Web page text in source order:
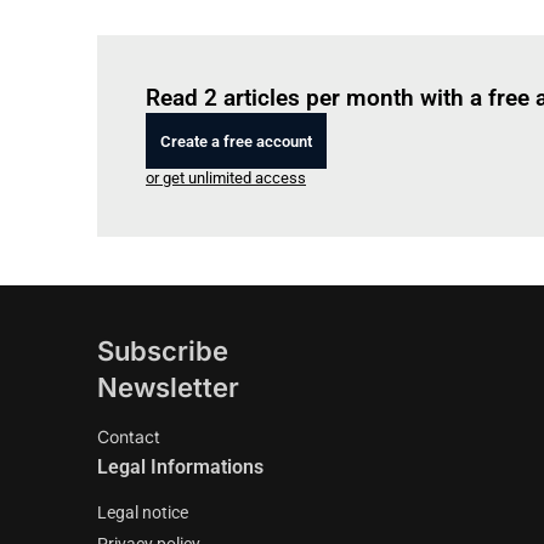
Read 2 articles per month with a free
Create a free account
or get unlimited access
Subscribe
Newsletter
Contact
Legal Informations
Legal notice